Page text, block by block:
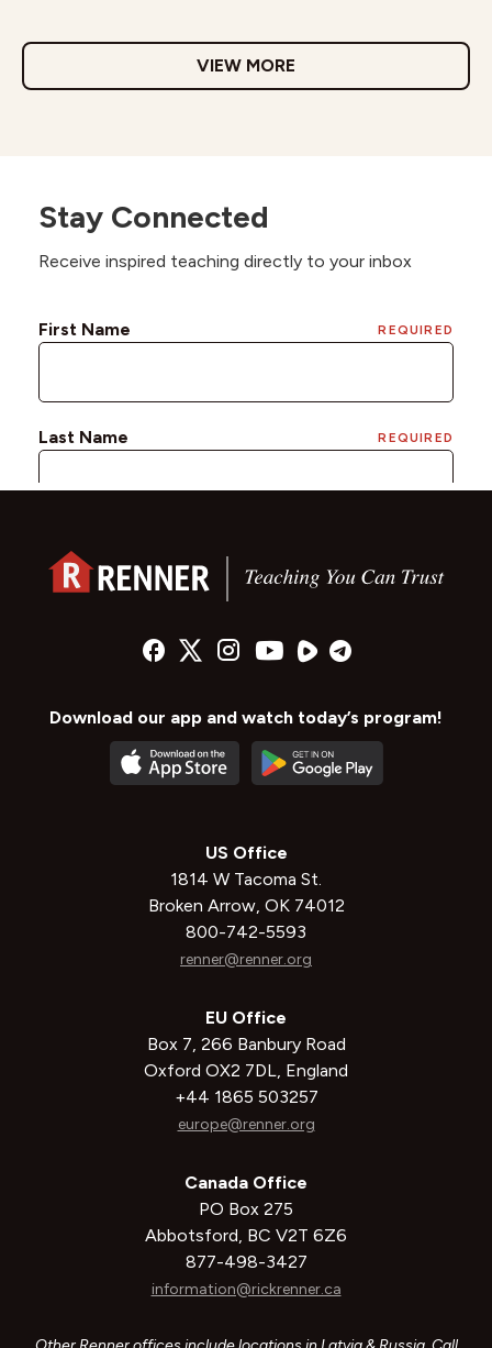
VIEW MORE
Stay Connected
Receive inspired teaching directly to your inbox
Download our app and watch today’s program!
US Office
1814 W Tacoma St.
Broken Arrow, OK 74012
800-742-5593
renner@renner.org
EU Office
Box 7, 266 Banbury Road
Oxford OX2 7DL, England
+44 1865 503257
europe@renner.org
Canada Office
PO Box 275
Abbotsford, BC V2T 6Z6
877-498-3427
information@rickrenner.ca